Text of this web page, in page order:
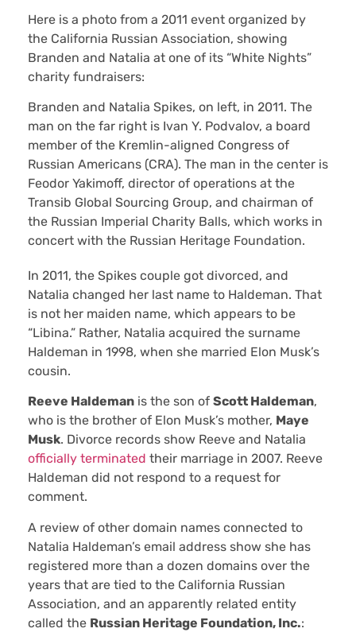
Here is a photo from a 2011 event organized by
the California Russian Association, showing
Branden and Natalia at one of its “White Nights”
charity fundraisers:
Branden and Natalia Spikes, on left, in 2011. The
man on the far right is Ivan Y. Podvalov, a board
member of the Kremlin-aligned Congress of
Russian Americans (CRA). The man in the center is
Feodor Yakimoff, director of operations at the
Transib Global Sourcing Group, and chairman of
the Russian Imperial Charity Balls, which works in
concert with the Russian Heritage Foundation.
In 2011, the Spikes couple got divorced, and
Natalia changed her last name to Haldeman. That
is not her maiden name, which appears to be
“Libina.” Rather, Natalia acquired the surname
Haldeman in 1998, when she married Elon Musk’s
cousin.
Reeve Haldeman is the son of Scott Haldeman,
who is the brother of Elon Musk’s mother, Maye
Musk. Divorce records show Reeve and Natalia
officially terminated their marriage in 2007. Reeve
Haldeman did not respond to a request for
comment.
A review of other domain names connected to
Natalia Haldeman’s email address show she has
registered more than a dozen domains over the
years that are tied to the California Russian
Association, and an apparently related entity
called the Russian Heritage Foundation, Inc.: